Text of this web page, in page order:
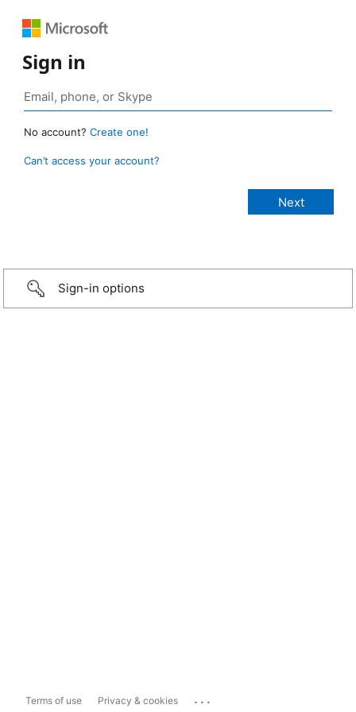
Sign in
No account? Create one!
Can’t access your account?
Sign-in options
Terms of use Privacy & cookies ...